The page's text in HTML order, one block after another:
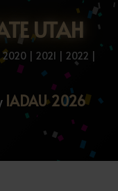
UTAH
2020 | 2021 | 2022 |
IADAU 2026